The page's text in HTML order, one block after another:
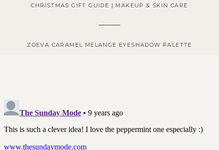
CHRISTMAS GIFT GUIDE | MAKEUP & SKIN CARE
ZOEVA CARAMEL MELANGE EYESHADOW PALETTE